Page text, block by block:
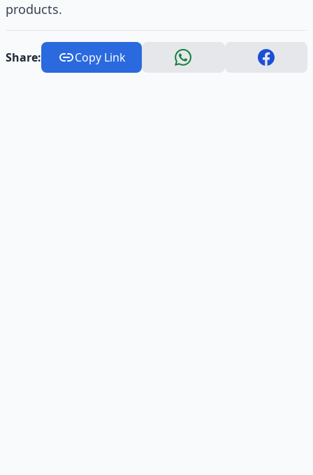
products.
Share: Copy Link